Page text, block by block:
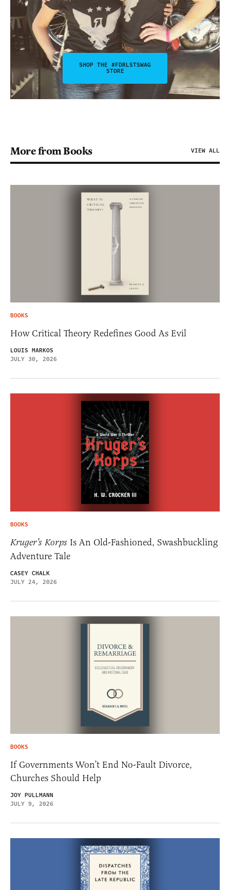
SHOP THE #FDRLSTSWAG
STORE
More from Books VIEW ALL
BOOKS
How Critical Theory Redefines Good As Evil
LOUIS MARKOS
JULY 30, 2026
BOOKS
Kruger’s Korps Is An Old-Fashioned, Swashbuckling
Adventure Tale
CASEY CHALK
JULY 24, 2026
BOOKS
If Governments Won’t End No-Fault Divorce,
Churches Should Help
JOY PULLMANN
JULY 9, 2026